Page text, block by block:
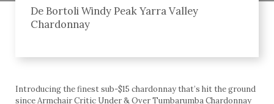
De Bortoli Windy Peak Yarra Valley
Chardonnay
Introducing the finest sub-$15 chardonnay that’s hit the ground
since Armchair Critic Under & Over Tumbarumba Chardonnay